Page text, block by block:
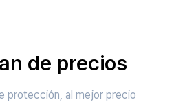
de precios
protección, al mejor precio